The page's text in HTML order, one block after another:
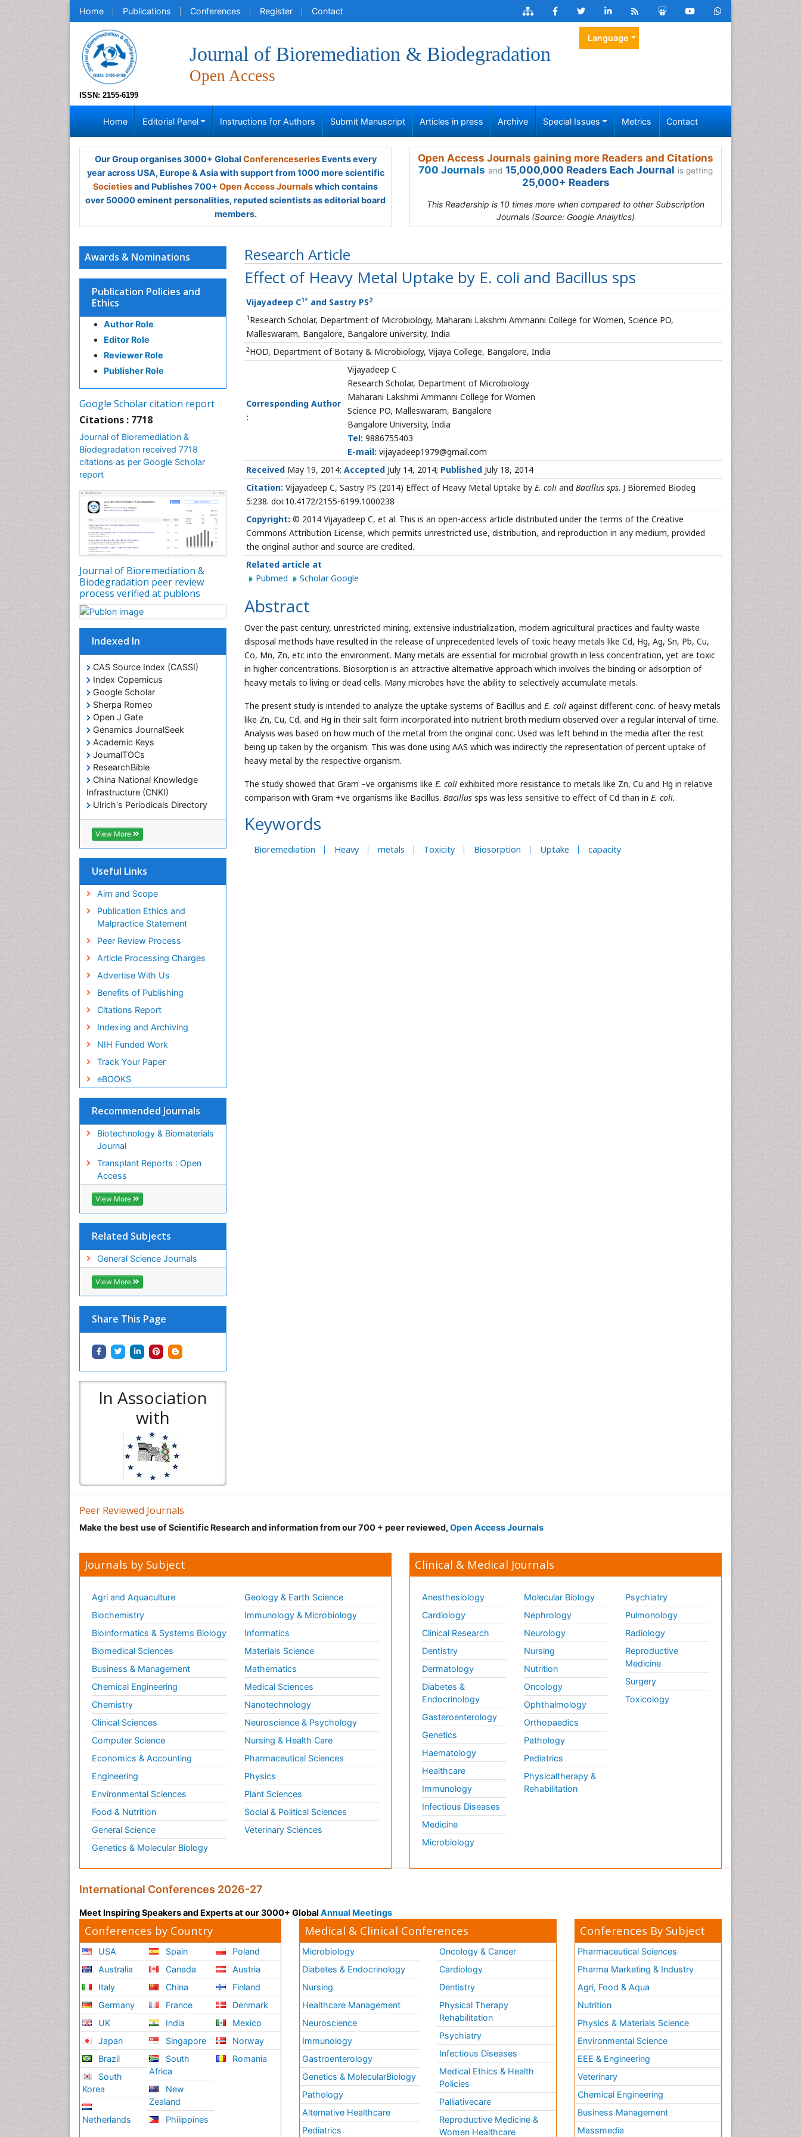
Home Publications Conferences Register Contact
ISSN: 2155-6199
Journal of Bioremediation & Biodegradation
Open Access
Language
Home Editorial Panel Instructions for Authors Submit Manuscript Articles in press Archive Special Issues Metrics Contact
Our Group organises 3000+ Global ConferenceseriesEvents every
year across USA, Europe & Asia with support from 1000 more scientific
Societiesand Publishes 700+ Open Access Journalswhich contains
over 50000 eminent personalities, reputed scientists as editorial board
members.
Open Access Journals gaining more Readers and Citations
700 Journals and 15,000,000 Readers Each Journal is getting
25,000+ Readers
This Readership is 10 times more when compared to other Subscription
Journals (Source: Google Analytics)
Research Article
Effect of Heavy Metal Uptake by E. coli and Bacillus sps
Vijayadeep C1* and Sastry PS2
1 Research Scholar, Department of Microbiology, Maharani Lakshmi Ammanni College for Women, Science PO,
Malleswaram, Bangalore, Bangalore university, India
2HOD, Department of Botany & Microbiology, Vijaya College, Bangalore, India
Corresponding Author
:
Vijayadeep C
Research Scholar, Department of Microbiology
Maharani Lakshmi Ammanni College for Women
Science PO, Malleswaram, Bangalore
Bangalore University, India
Tel: 9886755403
E-mail: vijayadeep1979@gmail.com
Received May 19, 2014; Accepted July 14, 2014; Published July 18, 2014
Citation: Vijayadeep C, Sastry PS (2014) Effect of Heavy Metal Uptake by E. coli and Bacillus sps. J Bioremed Biodeg
5:238. doi:10.4172/2155-6199.1000238
Copyright: © 2014 Vijayadeep C, et al. This is an open-access article distributed under the terms of the Creative
Commons Attribution License, which permits unrestricted use, distribution, and reproduction in any medium, provided
the original author and source are credited.
Related article at
Pubmed
Scholar Google
Abstract
Over the past century, unrestricted mining, extensive industrialization, modern agricultural practices and faulty waste
disposal methods have resulted in the release of unprecedented levels of toxic heavy metals like Cd, Hg, Ag, Sn, Pb, Cu,
Co, Mn, Zn, etc into the environment. Many metals are essential for microbial growth in less concentration, yet are toxic
in higher concentrations. Biosorption is an attractive alternative approach which involves the binding or adsorption of
heavy metals to living or dead cells. Many microbes have the ability to selectively accumulate metals.
The present study is intended to analyze the uptake systems of Bacillus and E. coli against different conc. of heavy metals
like Zn, Cu, Cd, and Hg in their salt form incorporated into nutrient broth medium observed over a regular interval of time.
Analysis was based on how much of the metal from the original conc. Used was left behind in the media after the rest
being up taken by the organism. This was done using AAS which was indirectly the representation of percent uptake of
heavy metal by the respective organism.
The study showed that Gram –ve organisms like E. coli exhibited more resistance to metals like Zn, Cu and Hg in relative
comparison with Gram +ve organisms like Bacillus. Bacillus sps was less sensitive to effect of Cd than in E. coli.
Keywords
Bioremediation Heavy metals Toxicity Biosorption Uptake capacity
Awards & Nominations
Publication Policies and
Ethics
Author Role
Editor Role
Reviewer Role
Publisher Role
Google Scholar citation report
Citations : 7718
Journal of Bioremediation &
Biodegradation received 7718
citations as per Google Scholar
report
Journal of Bioremediation &
Biodegradation peer review
process verified at publons
Indexed In
CAS Source Index (CASSI)
Index Copernicus
Google Scholar
Sherpa Romeo
Open J Gate
Genamics JournalSeek
Academic Keys
JournalTOCs
ResearchBible
China National Knowledge
Infrastructure (CNKI)
Ulrich's Periodicals Directory
Access to Global Online
Research in Agriculture (AGORA)
RefSeek
EBSCO A-Z
SWB online catalog
Geneva Foundation for Medical
Education and Research
MIAR
ICMJE
View More
Useful Links
Aim and Scope
Publication Ethics and
Malpractice Statement
Peer Review Process
Article Processing Charges
Advertise With Us
Benefits of Publishing
Citations Report
Indexing and Archiving
NIH Funded Work
Track Your Paper
eBOOKS
Recommended Journals
Biotechnology & Biomaterials
Journal
Transplant Reports : Open
Access
View More
Related Subjects
General Science Journals
View More
Share This Page
In Association
with
Peer Reviewed Journals
Make the best use of Scientific Research and information from our 700 + peer reviewed, Open Access Journals
Journals by Subject
Agri and Aquaculture
Biochemistry
Bioinformatics & Systems Biology
Biomedical Sciences
Business & Management
Chemical Engineering
Chemistry
Clinical Sciences
Computer Science
Economics & Accounting
Engineering
Environmental Sciences
Food & Nutrition
General Science
Genetics & Molecular Biology
Geology & Earth Science
Immunology & Microbiology
Informatics
Materials Science
Mathematics
Medical Sciences
Nanotechnology
Neuroscience & Psychology
Nursing & Health Care
Pharmaceutical Sciences
Physics
Plant Sciences
Social & Political Sciences
Veterinary Sciences
Clinical & Medical Journals
Anesthesiology
Cardiology
Clinical Research
Dentistry
Dermatology
Diabetes &
Endocrinology
Gasteroenterology
Genetics
Haematology
Healthcare
Immunology
Infectious Diseases
Medicine
Microbiology
Molecular Biology
Nephrology
Neurology
Nursing
Nutrition
Oncology
Ophthalmology
Orthopaedics
Pathology
Pediatrics
Physicaltherapy &
Rehabilitation
Psychiatry
Pulmonology
Radiology
Reproductive
Medicine
Surgery
Toxicology
International Conferences 2026-27
Meet Inspiring Speakers and Experts at our 3000+ Global Annual Meetings
Conferences by Country
USA
Australia
Italy
Germany
UK
Japan
Brazil
South
Korea
Netherlands
Spain
Canada
China
France
India
Singapore
South
Africa
New
Zealand
Philippines
Poland
Austria
Finland
Denmark
Mexico
Norway
Romania
Medical & Clinical Conferences
Microbiology
Diabetes & Endocrinology
Nursing
Healthcare Management
Neuroscience
Immunology
Gastroenterology
Genetics & MolecularBiology
Pathology
Alternative Healthcare
Pediatrics
Oncology & Cancer
Cardiology
Dentistry
Physical Therapy
Rehabilitation
Psychiatry
Infectious Diseases
Medical Ethics & Health
Policies
Palliativecare
Reproductive Medicine &
Women Healthcare
Conferences By Subject
Pharmaceutical Sciences
Pharma Marketing & Industry
Agri, Food & Aqua
Nutrition
Physics & Materials Science
Environmental Science
EEE & Engineering
Veterinary
Chemical Engineering
Business Management
Massmedia